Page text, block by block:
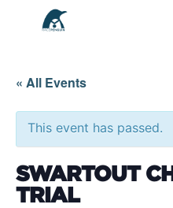
« All Events
This event has passed.
SWARTOUT
TRIAL